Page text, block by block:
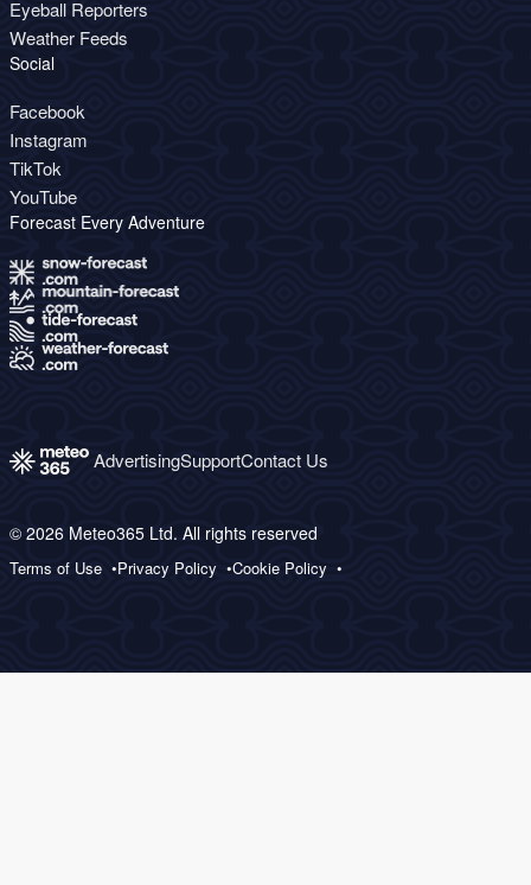
Eyeball Reporters
Weather Feeds
Social
Facebook
Instagram
TikTok
YouTube
Forecast Every Adventure
AdvertisingSupportContact Us
© 2026 Meteo365 Ltd. All rights reserved
Terms of Use Privacy Policy Cookie Policy